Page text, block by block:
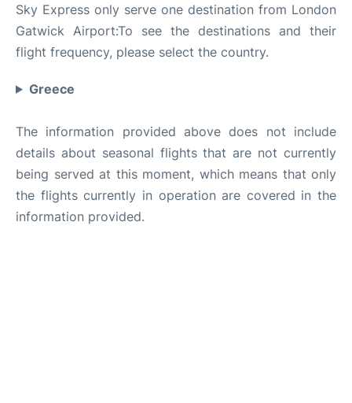
Sky Express only serve one destination from London
Gatwick Airport:To see the destinations and their
flight frequency, please select the country.
Greece
The information provided above does not include
details about seasonal flights that are not currently
being served at this moment, which means that only
the flights currently in operation are covered in the
information provided.